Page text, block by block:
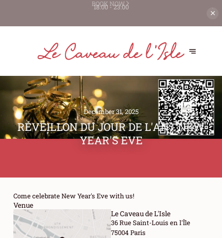
WE'VE JUST BEEN RECOGNIZED ASBEST HOST ON THEFORK 🏆
December 31, 2025
RÉVEILLON DU JOUR DE L'AN - NEW
YEAR'S EVE
Come celebrate New Year's Eve with us!
Venue
Le Caveau de L'Isle
36 Rue Saint-Louis en l'Île
75004 Paris